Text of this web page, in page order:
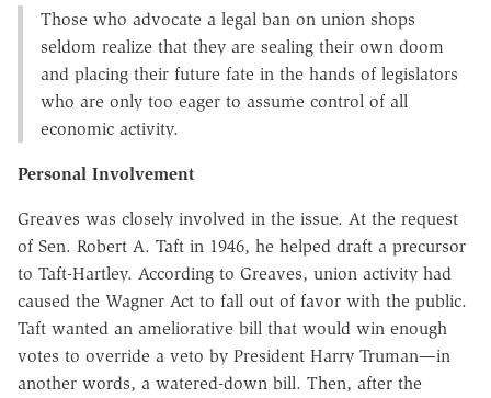
Those who advocate a legal ban on union shops
seldom realize that they are sealing their own doom
and placing their future fate in the hands of legislators
who are only too eager to assume control of all
economic activity.
Personal Involvement
Greaves was closely involved in the issue. At the request
of Sen. Robert A. Taft in 1946, he helped draft a precursor
to Taft-Hartley. According to Greaves, union activity had
caused the Wagner Act to fall out of favor with the public.
Taft wanted an ameliorative bill that would win enough
votes to override a veto by President Harry Truman—in
another words, a watered-down bill. Then, after the